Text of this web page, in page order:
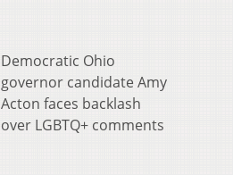
Democratic Ohio
governor candidate Amy
Acton faces backlash
over LGBTQ+ comments